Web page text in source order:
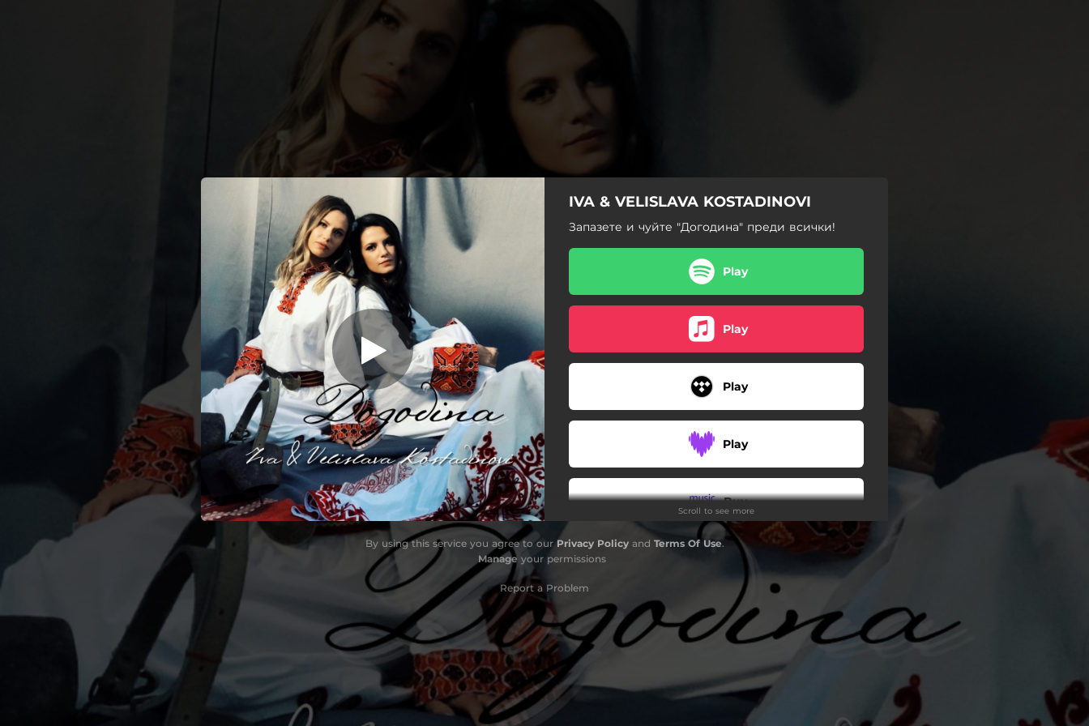
You're all set!
IVA & VELISLAVA KOSTADINOVI
Запазете и чуйте "Догодина" преди всички!
Play
Play
Play
Play
Buy
Scroll to see more
By using this service you agree to ourPrivacy Policyand Terms Of Use.
Manage your permissions
Report a Problem